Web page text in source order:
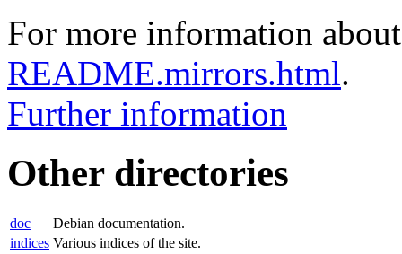
For more information
README.mirrors.html.
Further information
Other directories
doc
Debian documentation.
indices Various indices of the site.